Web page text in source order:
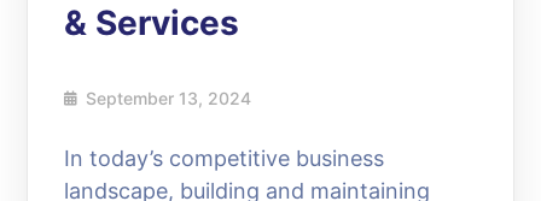
& Services
September 13, 2024
In today’s competitive business
landscape, building and maintaining